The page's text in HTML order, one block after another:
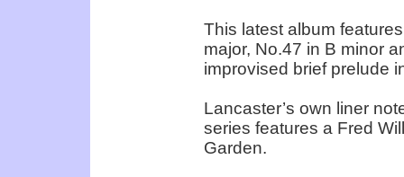
This latest album
major, No.47 in B minor
improvised brief prelude
Lancaster’s own liner
series features a Fred
Garden.